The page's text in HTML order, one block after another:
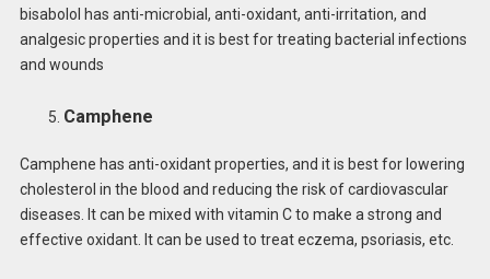
bisabolol has anti-microbial, anti-oxidant, anti-irritation, and
analgesic properties and it is best for treating bacterial infections
and wounds
Camphene
Camphene has anti-oxidant properties, and it is best for lowering
cholesterol in the blood and reducing the risk of cardiovascular
diseases. It can be mixed with vitamin C to make a strong and
effective oxidant. It can be used to treat eczema, psoriasis, etc.